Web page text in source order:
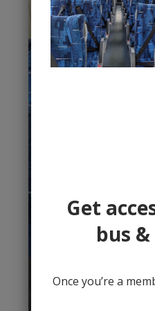
Get
bus
Once you’re a